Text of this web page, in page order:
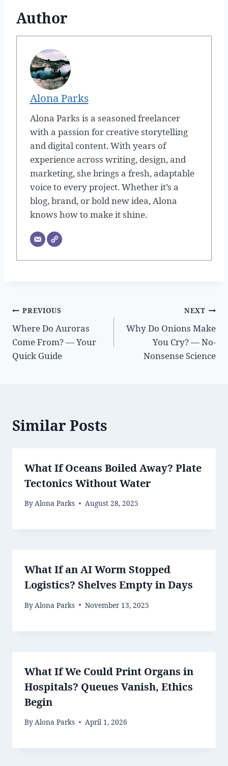
Author
Alona Parks
Alona Parks is a seasoned freelancer
with a passion for creative storytelling
and digital content. With years of
experience across writing, design, and
marketing, she brings a fresh, adaptable
voice to every project. Whether it’s a
blog, brand, or bold new idea, Alona
knows how to make it shine.
Post
navigation
PREVIOUS
Where Do Auroras
Come From? — Your
Quick Guide
NEXT
Why Do Onions Make
You Cry? — No-
Nonsense Science
Similar Posts
What If Oceans Boiled Away? Plate
Tectonics Without Water
ByAlona Parks August 28, 2025
What If an AI Worm Stopped
Logistics? Shelves Empty in Days
By Alona Parks November 13, 2025
What If We Could Print Organs in
Hospitals? Queues Vanish, Ethics
Begin
ByAlona Parks April 1, 2026